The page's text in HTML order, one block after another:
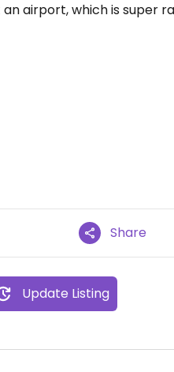
airport, which is super
Share
Update Listing